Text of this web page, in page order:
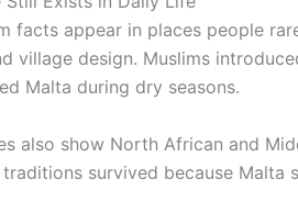
facts appear in places people
village design. Muslims
Malta during dry seasons.
also show North African and
survived because